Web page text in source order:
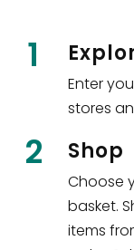
1
Enter
stores
2 Shop
Choose
basket.
items